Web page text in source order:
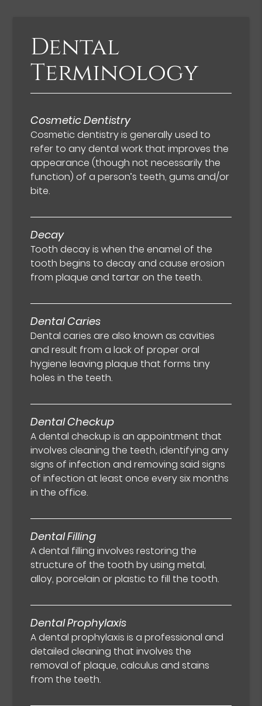
Dental
Terminology
Cosmetic Dentistry
Cosmetic dentistry is generally used to
refer to any dental work that improves the
appearance (though not necessarily the
function) of a person’s teeth, gums and/or
bite.
Decay
Tooth decay is when the enamel of the
tooth begins to decay and cause erosion
from plaque and tartar on the teeth.
Dental Caries
Dental caries are also known as cavities
and result from a lack of proper oral
hygiene leaving plaque that forms tiny
holes in the teeth.
Dental Checkup
A dental checkup is an appointment that
involves cleaning the teeth, identifying any
signs of infection and removing said signs
of infection at least once every six months
in the office.
Dental Filling
A dental filling involves restoring the
structure of the tooth by using metal,
alloy, porcelain or plastic to fill the tooth.
Dental Prophylaxis
A dental prophylaxis is a professional and
detailed cleaning that involves the
removal of plaque, calculus and stains
from the teeth.